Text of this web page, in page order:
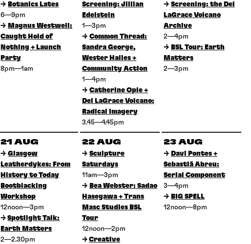
→ Botanics Lates
6—9pm
→ Magnus Westwell:
Caught Hold of
Nothing + Launch
Party
8pm—1am
Screening: Jillian
Edelstein
1—3pm
→ Common Thread:
Sandra George,
Wester Hailes +
Community Action
1—4pm
→ Catherine Opie +
Del LaGrace Volcano:
Radical Imagery
3.45—4.45pm
→ Screening: the Del
LaGrace Volcano
Archive
2—4pm
→ BSL Tour: Earth
Matters
2—3pm
21 AUG
→ Glasgow
Leatherdykes: From
History to Today
Bootblacking
Workshop
12noon—3pm
→Spotlight Talk:
Earth Matters
2—2.30pm
22 AUG
→ Sculpture
Saturdays
11am—3pm
→ Bea Webster: Sadao
Hasegawa + Trans
Masc Studies BSL
Tour
12noon—2pm
→Creative
23 AUG
→ Davi Pontes +
Sebastiã Abreu:
Serial Component
3—4pm
→ BIG SPELL
12noon—8pm